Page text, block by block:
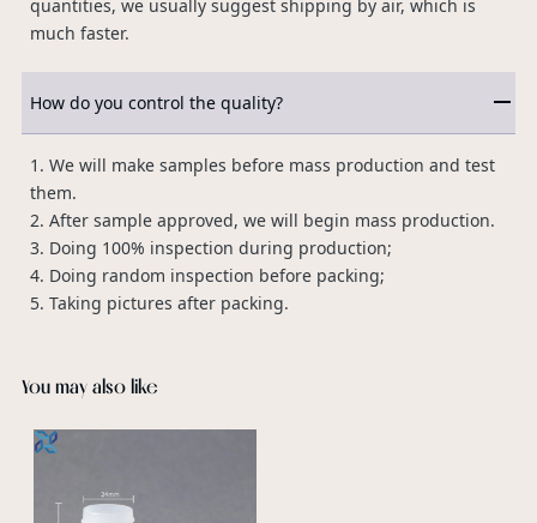
quantities, we usually suggest shipping by air, which is
much faster.
How do you control the quality?
1. We will make samples before mass production and test
them.
2. After sample approved, we will begin mass production.
3. Doing 100% inspection during production;
4. Doing random inspection before packing;
5. Taking pictures after packing.
You may also like